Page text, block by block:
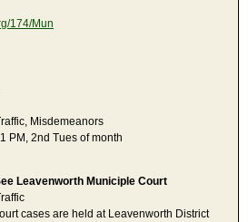
174/Mun
Misdemeanors
PM, 2nd Tues of month
Leavenworth Municiple Court
cases are held at Leavenworth District